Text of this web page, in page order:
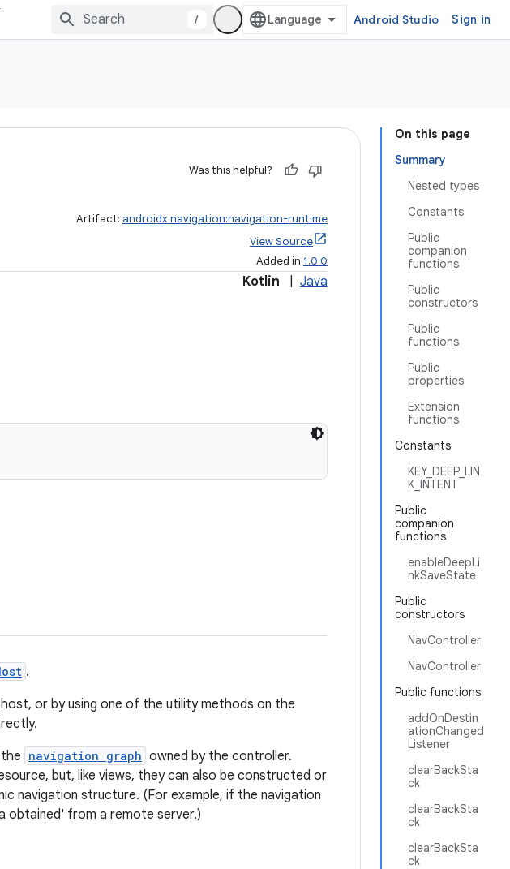
/ Android Studio Sign in
On this page
Summary
Nested types
Constants
Public
companion
functions
Public
constructors
Public
functions
Public
properties
Extension
functions
Constants
KEY_DEEP_LIN
K_INTENT
Public
companion
functions
enableDeepLi
nkSaveState
Public
constructors
NavController
NavController
Public functions
addOnDestin
ationChanged
Listener
clearBackSta
ck
clearBackSta
ck
clearBackSta
ck
Was this helpful?
Artifact: androidx.navigation:navigation-runtime
View Source
Added in 1.0.0
Kotlin Java
.
or by using one of the utility methods on the
navigation graph owned by the controller.
but, like views, they can also be constructed or
navigation structure. (For example, if the navigation
obtained' from a remote server.)